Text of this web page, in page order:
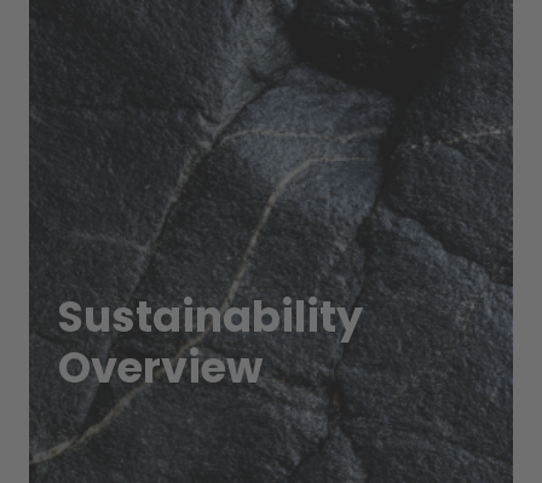
Sustainability
Overview